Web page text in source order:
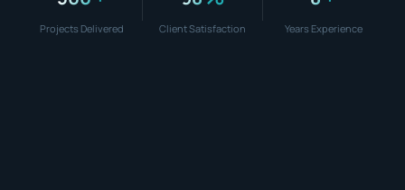
Projects Delivered Client Satisfaction Years Experience